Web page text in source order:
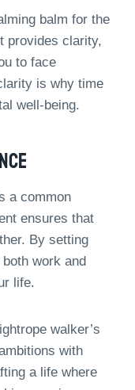
balm for the
provides clarity,
to face
is why time
well-being.
a common
ensures that
By setting
work and
life.
walker’s
with
a life where